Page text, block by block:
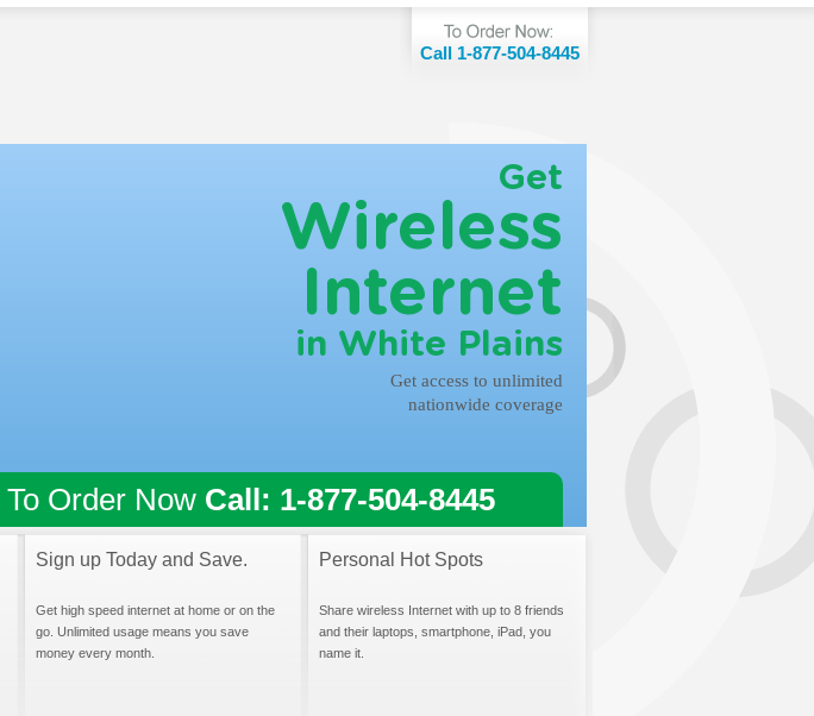
Call 1-877-504-8445
Get
Wireless
Internet
in White Plains
Get access to unlimited
nationwide coverage
To Order Now Call: 1-877-504-8445
Sign up Today and Save.
Get high speed internet at home or on the
go. Unlimited usage means you save
money every month.
Personal Hot Spots
Share wireless Internet with up to 8 friends
and their laptops, smartphone, iPad, you
name it.